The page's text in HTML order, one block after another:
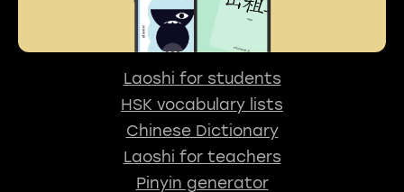
Laoshi for students
HSK vocabulary lists
Chinese Dictionary
Laoshi for teachers
Pinyin generator